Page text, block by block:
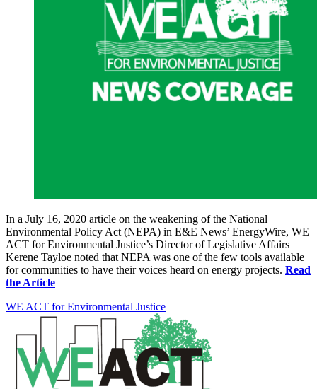
In a July 16, 2020 article on the weakening of the National
Environmental Policy Act (NEPA) in E&E News’ EnergyWire, WE
ACT for Environmental Justice’s Director of Legislative Affairs
Kerene Tayloe noted that NEPA was one of the few tools available
for communities to have their voices heard on energy projects. Read
the Article
WE ACT for Environmental Justice